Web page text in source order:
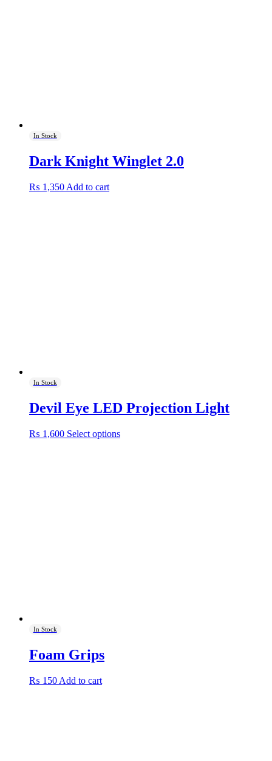
In Stock
Dark Knight Winglet 2.0
₨ 1,350 Add to cart
In Stock
Devil Eye LED Projection Light
₨ 1,600 Select optionsThis
In Stock
Foam Grips
₨ 150 Add to cart